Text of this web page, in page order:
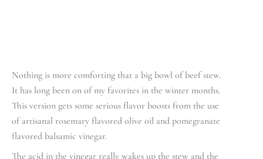
Nothing is more comforting that a big bowl of beef stew.
It has long been on of my favorites in the winter months.
This version gets some serious flavor boosts from the use
of artisanal rosemary flavored olive oil and pomegranate
flavored balsamic vinegar.
The acid in the vinegar really wakes up the stew and the